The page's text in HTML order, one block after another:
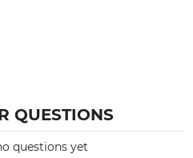
QUESTIONS
questions yet